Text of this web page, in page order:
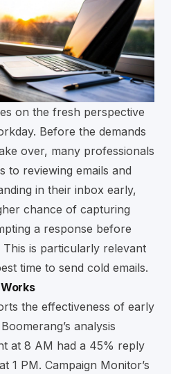
on the fresh perspective
Before the demands
over, many professionals
to reviewing emails and
in their inbox early,
chance of capturing
a response before
is particularly relevant
time to send cold emails.
the effectiveness of early
analysis
at 8 AM had a 45% reply
1 PM. Campaign Monitor’s